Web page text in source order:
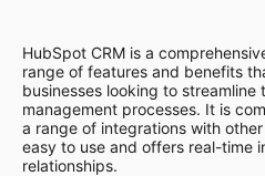
HubSpot CRM is a
range of features and benefits
businesses looking to streamline
management processes. It is
a range of integrations with
easy to use and offers real-time
relationships.